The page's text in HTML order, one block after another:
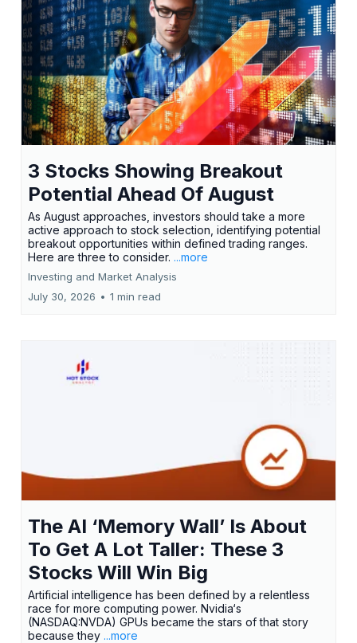
3 Stocks Showing Breakout
Potential Ahead Of August
As August approaches, investors should take a more
active approach to stock selection, identifying potential
breakout opportunities within defined trading ranges.
Here are three to consider. ...more
Investing and Market Analysis
July 30, 2026 • 1 min read
The AI ‘Memory Wall’ Is About
To Get A Lot Taller: These 3
Stocks Will Win Big
Artificial intelligence has been defined by a relentless
race for more computing power. Nvidia‘s
(NASDAQ:NVDA) GPUs became the stars of that story
because they ...more